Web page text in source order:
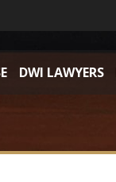
DWI LAWYERS